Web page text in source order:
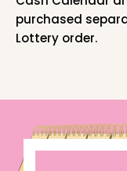
purchased
Lottery order.